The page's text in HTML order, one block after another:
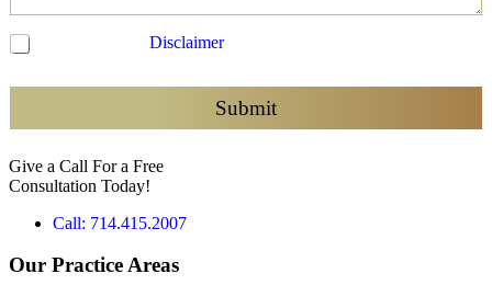
C
e
k
o
x
Disclaimerand agree to be contacted
Submit
Give a Call For a Free
Consultation Today!
Call: 714.415.2007
Our Practice Areas